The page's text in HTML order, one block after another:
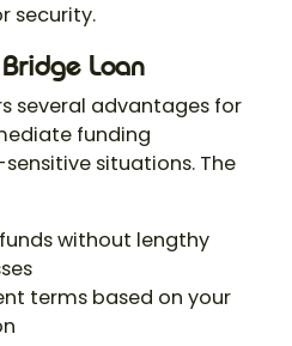
security.
Loan
several advantages for
funding
situations. The
without lengthy
terms based on your